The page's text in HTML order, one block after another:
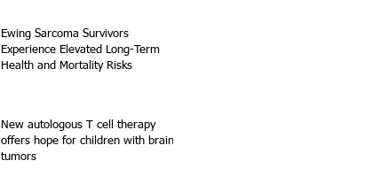
Ewing Sarcoma Survivors
Experience Elevated Long-Term
Health and Mortality Risks
New autologous T cell therapy
offers hope for children with brain
tumors